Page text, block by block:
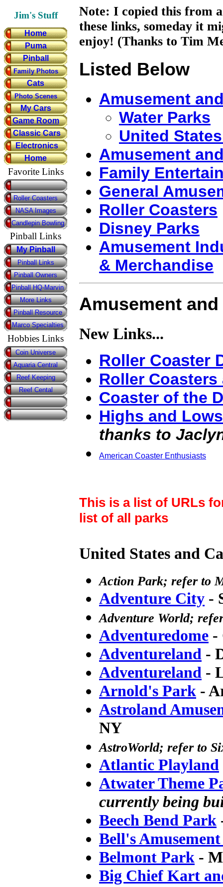
Jim's Stuff
Home
Puma
Pinball
Family Photos
Cats
Photo Scenes
My Cars
Game Room
Classic Cars
Electronics
Home
Favorite Links
Roller Coasters
NASA Images
Candlepin Bowling
Pinball Links
My Pinball
Pinball Links
Pinball Owners
Pinball HQ-Marvin
More Links
Pinball Resource
Marco Specialties
Hobbies Links
Coin Universe
Aquaria Central
Reef Keeping
Reef Cental
Note: I copied this from
these links, someday it
enjoy! (Thanks to Tim
Listed Below
Amusement
Water Parks
United
Amusement
Family
General
Roller Coasters
Disney Parks
Amusement
& Merchandise
Amusement
New Links...
Roller Coaster
Roller
Coaster of the
Highs and
thanks to
American Coaster Enthusiasts
This is a list of URLs
list of all parks
United States and
Action Park; refer to
Adventure City -
Adventure World;
Adventuredome -
Adventureland -
Adventureland -
Arnold's Park -
Astroland
NY
AstroWorld; refer to
Atlantic Playland
Atwater Theme
currently being
Beech Bend Park
Bell's
Belmont Park -
Big Chief Kart